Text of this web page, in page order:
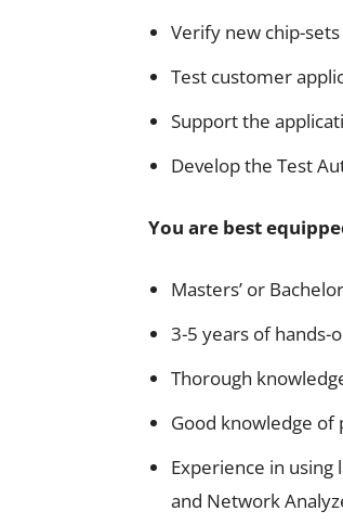
Verify new chip-
Test customer
Support the
Develop the Test
You are best
Masters’ or
3-5 years of hands-
Thorough
Good knowledge of
Experience in
and Network